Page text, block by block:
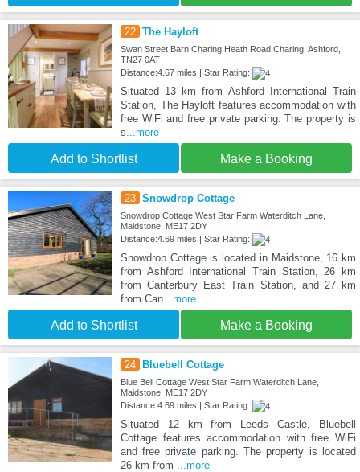
22 The Hayloft
Swan Street Barn Charing Heath Road Charing, Ashford,
TN27 0AT
Distance:4.67 miles | Star Rating:
Situated 13 km from Ashford International Train
Station, The Hayloft features accommodation with
free WiFi and free private parking. The property is
s ...more
Add to Shortlist Make a Booking
23 Snowdrop Cottage
Snowdrop Cottage West Star Farm Waterditch Lane,
Maidstone, ME17 2DY
Distance:4.69 miles | Star Rating:
Snowdrop Cottage is located in Maidstone, 16 km
from Ashford International Train Station, 26 km
from Canterbury East Train Station, and 27 km
from Can...more
Add to Shortlist Make a Booking
24 Bluebell Cottage
Blue Bell Cottage West Star Farm Waterditch Lane,
Maidstone, ME17 2DY
Distance:4.69 miles | Star Rating:
Situated 12 km from Leeds Castle, Bluebell
Cottage features accommodation with free WiFi
and free private parking. The property is located
26 km from
...more